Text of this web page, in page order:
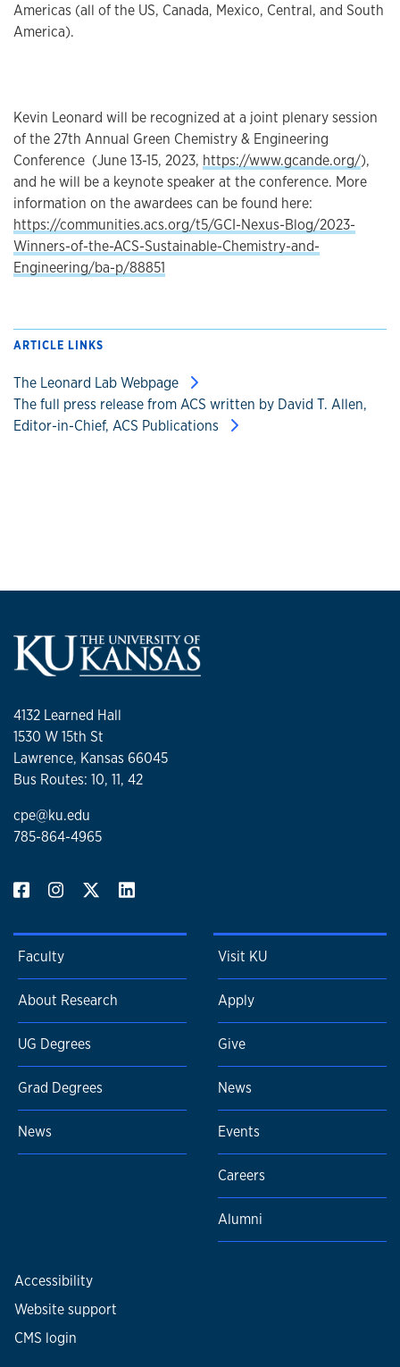
Americas (all of the US, Canada, Mexico, Central, and South
America).
Kevin Leonard will be recognized at a joint plenary session
of the 27th Annual Green Chemistry & Engineering
Conference (June 13-15, 2023, https://www.gcande.org/),
and he will be a keynote speaker at the conference. More
information on the awardees can be found here:
https://communities.acs.org/t5/GCI-Nexus-Blog/2023-
Winners-of-the-ACS-Sustainable-Chemistry-and-
Engineering/ba-p/88851
ARTICLE LINKS
The Leonard Lab Webpage
The full press release from ACS written by David T. Allen,
Editor-in-Chief, ACS Publications
4132 Learned Hall
1530 W 15th St
Lawrence, Kansas 66045
Bus Routes: 10, 11, 42
cpe@ku.edu
785-864-4965
Faculty
About Research
UG Degrees
Grad Degrees
News
Visit KU
Apply
Give
News
Events
Careers
Alumni
Accessibility
Website support
CMS login